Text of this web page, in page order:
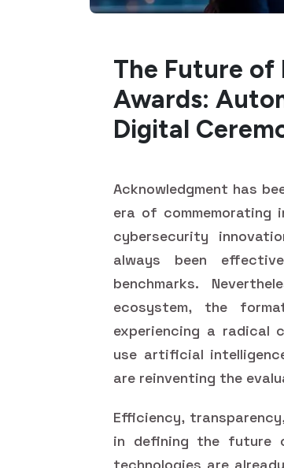
The Future
Awards:
Digital
Acknowledgment has
era of commemorating
cybersecurity
always been
benchmarks.
ecosystem, the
experiencing a radical
use artificial
are reinventing the
Efficiency,
in defining the future
technologies are